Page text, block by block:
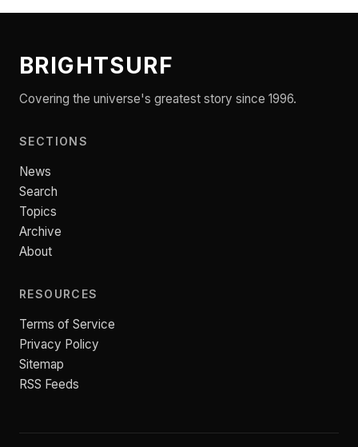
BRIGHTSURF
Covering the universe's greatest story since 1996.
SECTIONS
News
Search
Topics
Archive
About
RESOURCES
Terms of Service
Privacy Policy
Sitemap
RSS Feeds